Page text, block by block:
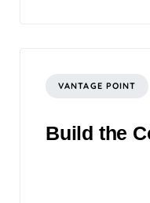
VANTAGE POINT
Build the